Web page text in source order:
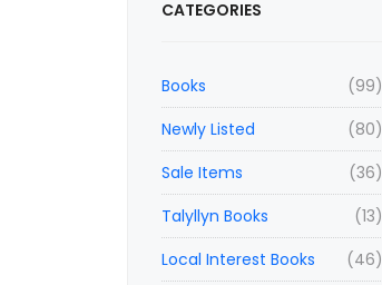
CATEGORIES
(99)
Books
(80)
Newly Listed
(36)
Sale Items
(13)
Talyllyn Books
(46)
Local Interest Books